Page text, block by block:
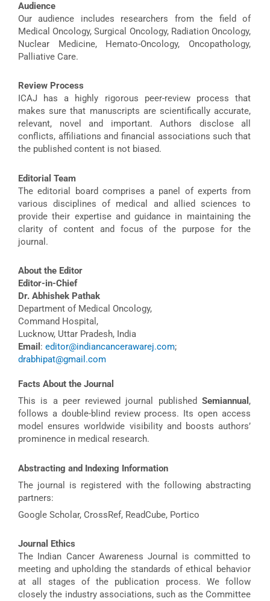
Audience
Our audience includes researchers from the field of
Medical Oncology, Surgical Oncology, Radiation Oncology,
Nuclear Medicine, Hemato-Oncology, Oncopathology,
Palliative Care.
Review Process
ICAJ has a highly rigorous peer-review process that
makes sure that manuscripts are scientifically accurate,
relevant, novel and important. Authors disclose all
conflicts, affiliations and financial associations such that
the published content is not biased.
Editorial Team
The editorial board comprises a panel of experts from
various disciplines of medical and allied sciences to
provide their expertise and guidance in maintaining the
clarity of content and focus of the purpose for the
journal.
About the Editor
Editor-in-Chief
Dr. Abhishek Pathak
Department of Medical Oncology,
Command Hospital,
Lucknow, Uttar Pradesh, India
Email : editor@indiancancerawarej.com;
drabhipat@gmail.com
Facts About the Journal
This is a peer reviewed journal published Semiannual ,
follows a double-blind review process. Its open access
model ensures worldwide visibility and boosts authors’
prominence in medical research.
Abstracting and Indexing Information
The journal is registered with the following abstracting
partners:
Google Scholar, CrossRef, ReadCube, Portico
Journal Ethics
The Indian Cancer Awareness Journal is committed to
meeting and upholding the standards of ethical behavior
at all stages of the publication process. We follow
closely the industry associations, such as the Committee